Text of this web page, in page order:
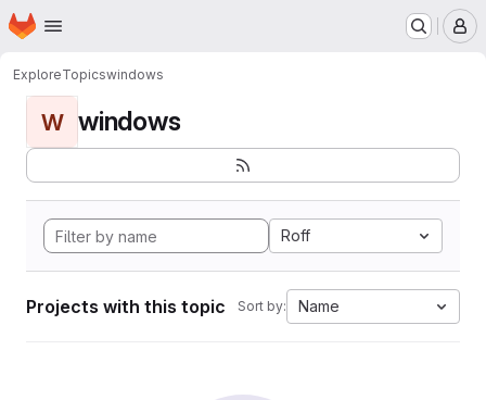
Skip to main content
Homepage
ExploreTopicswindows
W windows
Roff
Projects with this topic Sort by: Name